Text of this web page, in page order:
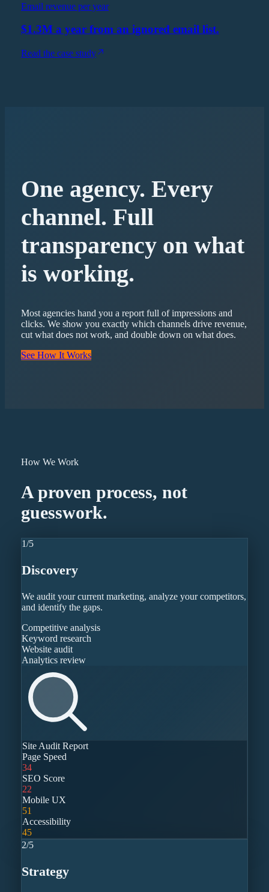
Email revenue per year
$1.3M a year from an ignored email list.
Read the case study
One agency. Every
channel. Full
transparency on what
is working.
Most agencies hand you a report full of impressions and
clicks. We show you exactly which channels drive revenue,
cut what does not work, and double down on what does.
See How It Works
How We Work
A proven process, not
guesswork.
1/5
Discovery
We audit your current marketing, analyze your competitors,
and identify the gaps.
Competitive analysis
Keyword research
Website audit
Analytics review
Site Audit Report
Page Speed
34
SEO Score
22
Mobile UX
51
Accessibility
45
2/5
Strategy